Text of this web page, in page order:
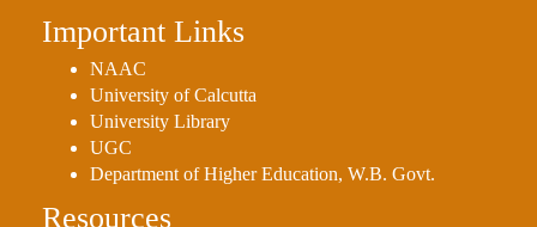
Important Links
NAAC
University of Calcutta
University Library
UGC
Department of Higher Education, W.B. Govt.
Resources